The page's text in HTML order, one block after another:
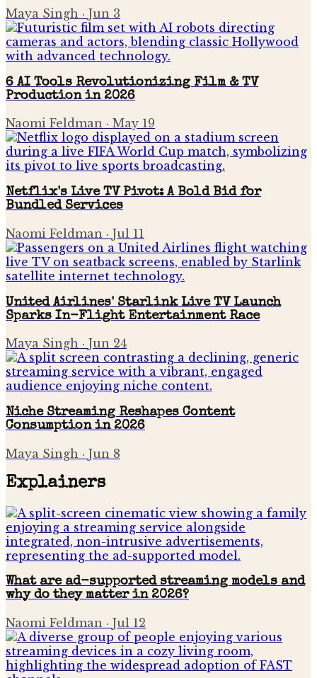
Maya Singh · Jun 3
6 AI Tools Revolutionizing Film & TV
Production in 2026
Naomi Feldman · May 19
Netflix's Live TV Pivot: A Bold Bid for
Bundled Services
Naomi Feldman · Jul 11
United Airlines' Starlink Live TV Launch
Sparks In-Flight Entertainment Race
Maya Singh · Jun 24
Niche Streaming Reshapes Content
Consumption in 2026
Maya Singh · Jun 8
Explainers
What are ad-supported streaming models and
why do they matter in 2026?
Naomi Feldman · Jul 12